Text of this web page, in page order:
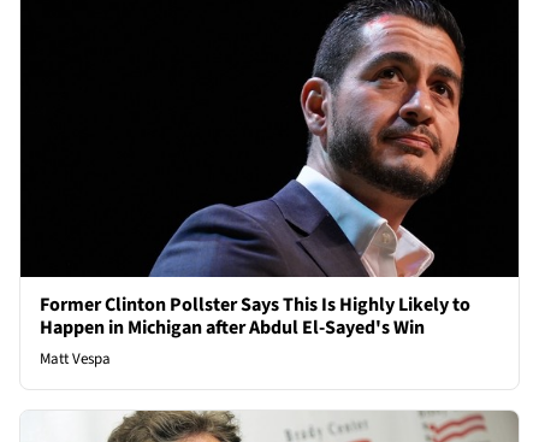
Former Clinton Pollster Says This Is Highly Likely to
Happen in Michigan after Abdul El-Sayed's Win
Matt Vespa